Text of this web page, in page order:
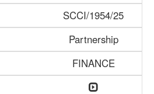
SCCI/1954/25
Partnership
FINANCE